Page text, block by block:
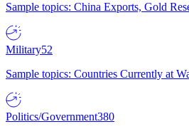
Sample topics: China Exports, Gold
Military52
Sample topics: Countries Currently at
Politics/Government380